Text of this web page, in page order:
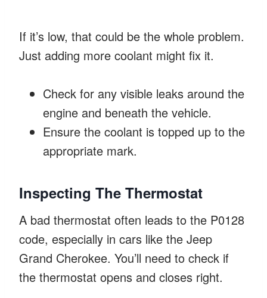
If it’s low, that could be the whole problem.
Just adding more coolant might fix it.
Check for any visible leaks around the
engine and beneath the vehicle.
Ensure the coolant is topped up to the
appropriate mark.
Inspecting The Thermostat
A bad thermostat often leads to the P0128
code, especially in cars like the Jeep
Grand Cherokee. You’ll need to check if
the thermostat opens and closes right.